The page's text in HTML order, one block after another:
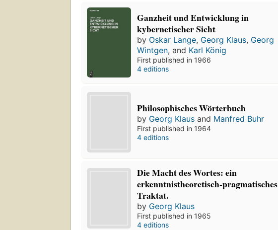
Ganzheit und Entwicklung in
kybernetischer Sicht
by Oskar Lange, Georg Klaus, Georg
Wintgen, and Karl König
First published in 1966
4 editions
Philosophisches Wörterbuch
by Georg Klaus and Manfred Buhr
First published in 1964
4 editions
Die Macht des Wortes: ein
erkenntnistheoretisch-pragmatisches
Traktat.
by Georg Klaus
First published in 1965
4 editions